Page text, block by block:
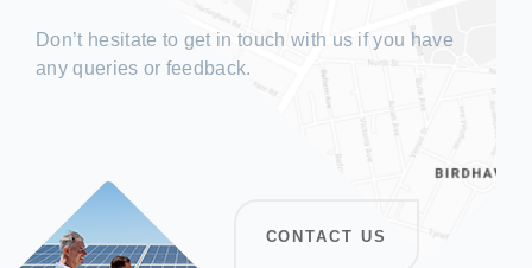
Don’t hesitate to get in touch with us if you have
any queries or feedback.
CONTACT US